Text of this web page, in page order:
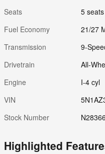
Seats
5 seats
Fuel Economy
21/27
Transmission
9-
Drivetrain
All-
Engine
I-4 cyl
VIN
Stock Number
N28366
Highlighted